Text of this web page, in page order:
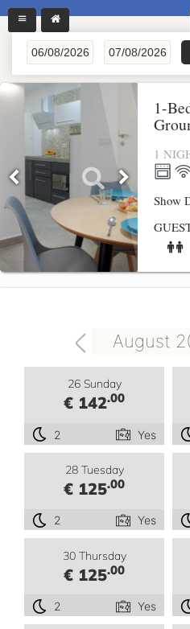
1-
1
Show
August
26 Sunday
€ 142.00
2 Yes
28 Tuesday
€ 125.00
2 Yes
30 Thursday
€ 125.00
2 Yes